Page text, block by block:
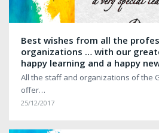
Best wishes from all the
organizations … with our
happy learning and a happy
All the staff and organizations of the
offer…
25/12/2017